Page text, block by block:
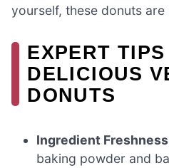
yourself, these donuts
EXPERT TIPS
DELICIOUS
DONUTS
Ingredient
baking powder and